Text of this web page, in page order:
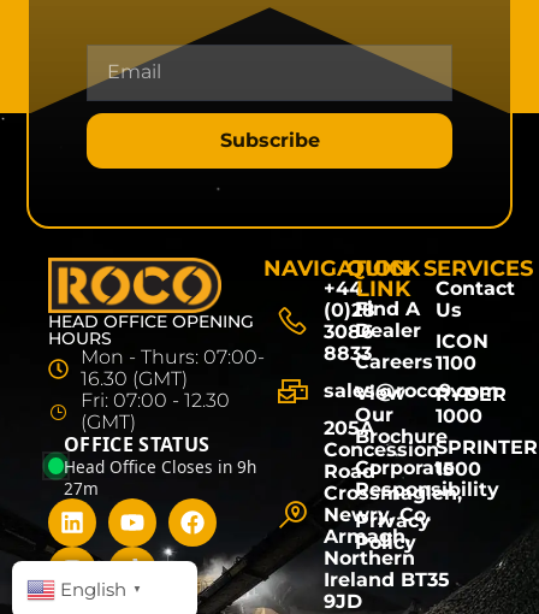
Subscribe
HEAD OFFICE OPENING
HOURS
Mon - Thurs: 07:00-
16.30 (GMT)
Fri: 07:00 - 12.30
(GMT)
OFFICE STATUS
Head Office Closes in 9h
27m
NAVIGATION
+44
(0)28
3086
8833
sales@roco9.com
205A
Concession
Road
Crossmaglen,
Newry, Co.
Armagh,
Northern
Ireland BT35
9JD
QUICK
LINK
Find A
Dealer
Careers
View
Our
Brochure
Corporate
Responsibility
Privacy
Policy
SERVICES
Contact
Us
ICON
1100
RYDER
1000
SPRINTER
1500
English ▼